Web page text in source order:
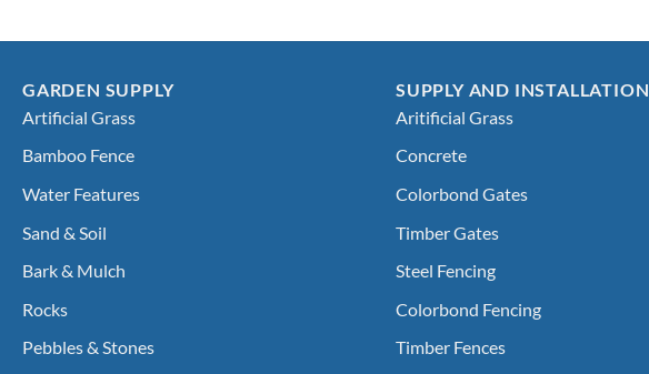
GARDEN SUPPLY
Artificial Grass
Bamboo Fence
Water Features
Sand & Soil
Bark & Mulch
Rocks
Pebbles & Stones
SUPPLY AND INSTALLATION
Aritificial Grass
Concrete
Colorbond Gates
Timber Gates
Steel Fencing
Colorbond Fencing
Timber Fences